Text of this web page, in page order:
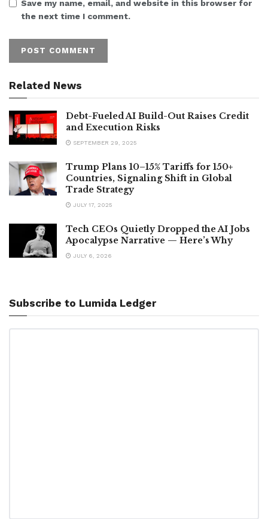
Save my name, email, and website in this browser for
the next time I comment.
Related News
Debt-Fueled AI Build-Out Raises Credit
and Execution Risks
SEPTEMBER 29, 2025
Trump Plans 10–15% Tariffs for 150+
Countries, Signaling Shift in Global
Trade Strategy
JULY 17, 2025
Tech CEOs Quietly Dropped the AI Jobs
Apocalypse Narrative — Here’s Why
JULY 6, 2026
Subscribe to Lumida Ledger